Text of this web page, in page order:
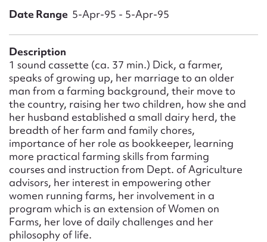
Date Range 5-Apr-95 - 5-Apr-95
Description
1 sound cassette (ca. 37 min.) Dick, a farmer,
speaks of growing up, her marriage to an older
man from a farming background, their move to
the country, raising her two children, how she and
her husband established a small dairy herd, the
breadth of her farm and family chores,
importance of her role as bookkeeper, learning
more practical farming skills from farming
courses and instruction from Dept. of Agriculture
advisors, her interest in empowering other
women running farms, her involvement in a
program which is an extension of Women on
Farms, her love of daily challenges and her
philosophy of life.
Message
Upload Attachment